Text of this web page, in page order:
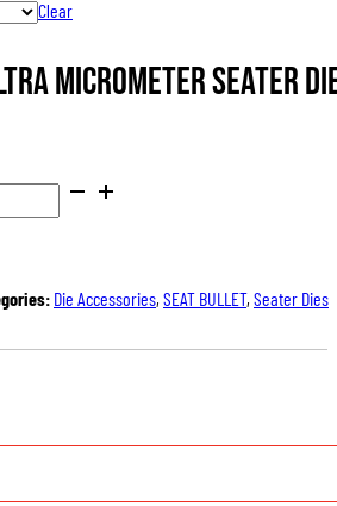
Clear
Micrometer Seater
Die Accessories, SEAT BULLET, Seater Dies